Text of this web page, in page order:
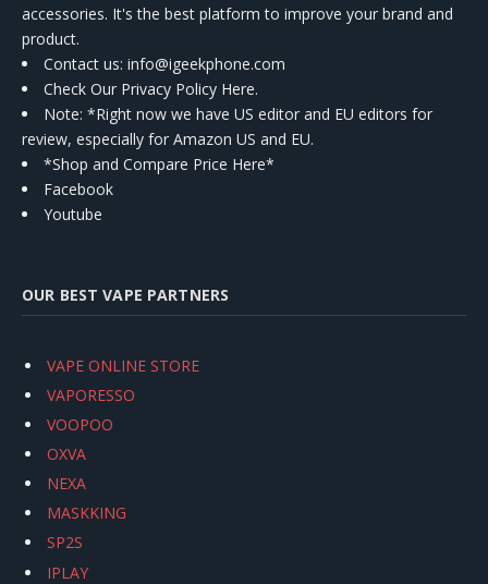
accessories. It's the best platform to improve your brand and
product.
Contact us: info@igeekphone.com
Check Our Privacy Policy Here.
Note: *Right now we have US editor and EU editors for
review, especially for Amazon US and EU.
*Shop and Compare Price Here*
Facebook
Youtube
OUR BEST VAPE PARTNERS
VAPE ONLINE STORE
VAPORESSO
VOOPOO
OXVA
NEXA
MASKKING
SP2S
IPLAY